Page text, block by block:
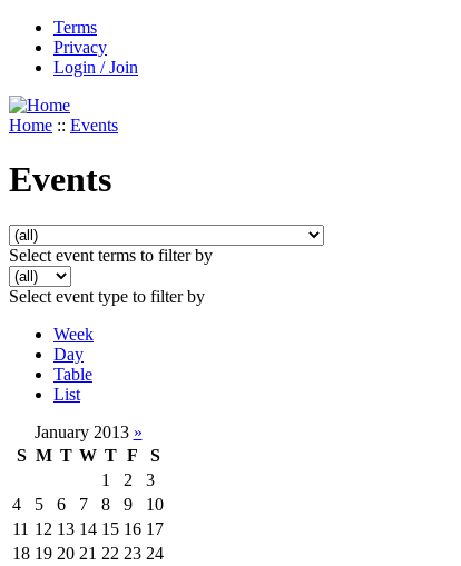
Terms
Privacy
Login / Join
Home :: Events
Events
Select event terms to filter by
Select event type to filter by
Week
Day
Table
List
January 2013 »
S M T W T F
S
1
2
3
4
5 6 7 8 9
10
11 12 13 14 15 16 17
18 19 20 21 22 23 24